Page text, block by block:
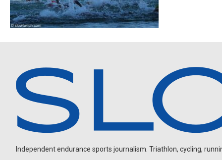
Independent endurance sports journalism. Triathlon, cycling,